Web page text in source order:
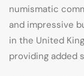
numismatic
and impressive
in the United
providing added